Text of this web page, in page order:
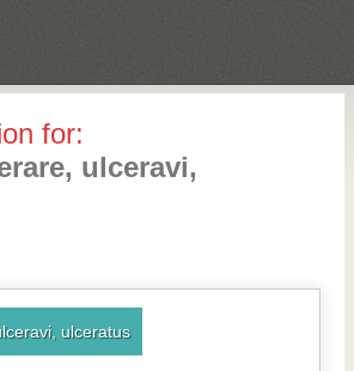
for:
ulceravi,
ulceratus